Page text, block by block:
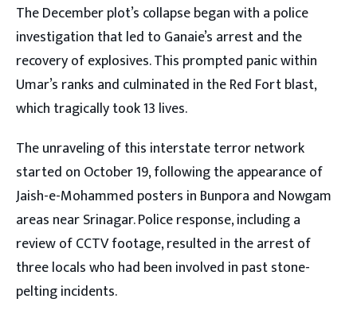
The December plot’s collapse began with a police
investigation that led to Ganaie’s arrest and the
recovery of explosives. This prompted panic within
Umar’s ranks and culminated in the Red Fort blast,
which tragically took 13 lives.
The unraveling of this interstate terror network
started on October 19, following the appearance of
Jaish-e-Mohammed posters in Bunpora and Nowgam
areas near Srinagar. Police response, including a
review of CCTV footage, resulted in the arrest of
three locals who had been involved in past stone-
pelting incidents.